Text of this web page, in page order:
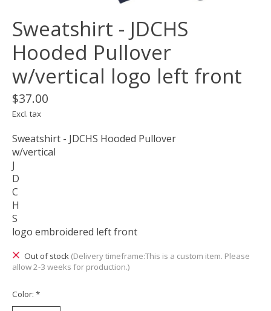
Sweatshirt - JDCHS
Hooded Pullover
w/vertical logo left front
$37.00
Excl. tax
Sweatshirt - JDCHS Hooded Pullover
w/vertical
J
D
C
H
S
logo embroidered left front
Out of stock (Delivery timeframe:This is a custom item. Please
allow 2-3 weeks for production.)
Color: *